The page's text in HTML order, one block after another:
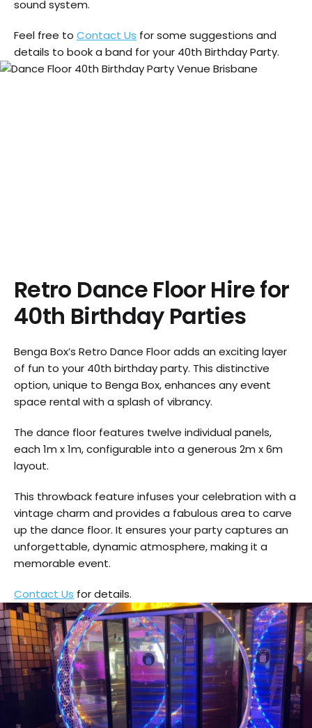
sound system.
Feel free to Contact Us for some suggestions and
details to book a band for your 40th Birthday Party.
Retro Dance Floor Hire for
40th Birthday Parties
Benga Box’s Retro Dance Floor adds an exciting layer
of fun to your 40th birthday party. This distinctive
option, unique to Benga Box, enhances any event
space rental with a splash of vibrancy.
The dance floor features twelve individual panels,
each 1m x 1m, configurable into a generous 2m x 6m
layout.
This throwback feature infuses your celebration with a
vintage charm and provides a fabulous area to carve
up the dance floor. It ensures your party captures an
unforgettable, dynamic atmosphere, making it a
memorable event.
Contact Us for details.